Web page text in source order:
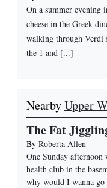
On a summer
cheese in the Greek
walking through Verdi
the 1 and [...]
NearbyUpper
The Fat
By Roberta Allen
One Sunday afternoon
health club in the
why would I wanna go